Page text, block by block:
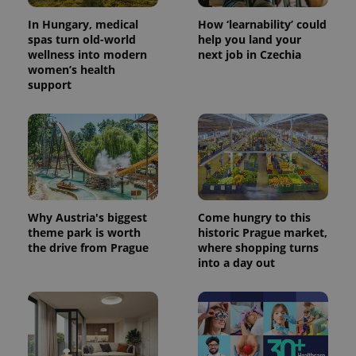
In Hungary, medical
spas turn old-world
wellness into modern
women’s health
support
How ‘learnability’ could
help you land your
next job in Czechia
Why Austria's biggest
theme park is worth
the drive from Prague
Come hungry to this
historic Prague market,
where shopping turns
into a day out
CookieScriptConsent
CookieScript
.expats.cz